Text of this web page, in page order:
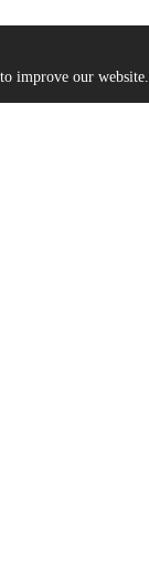
improve our website.